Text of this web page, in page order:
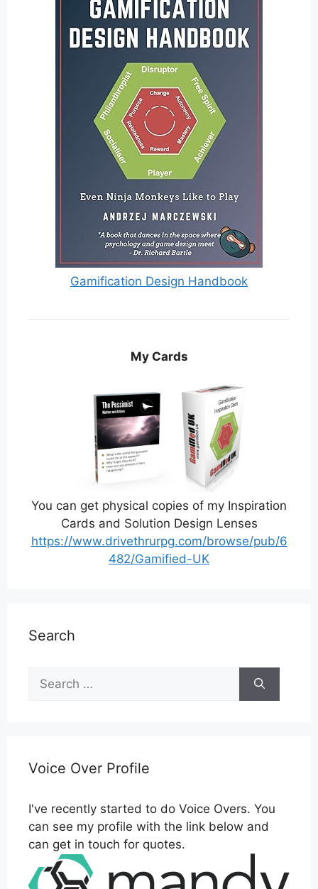
Gamification Design Handbook
My Cards
You can get physical copies of my Inspiration
Cards and Solution Design Lenses
https://www.drivethrurpg.com/browse/pub/6
482/Gamified-UK
Search
Search
for:
Voice Over Profile
I've recently started to do Voice Overs. You
can see my profile with the link below and
can get in touch for quotes.